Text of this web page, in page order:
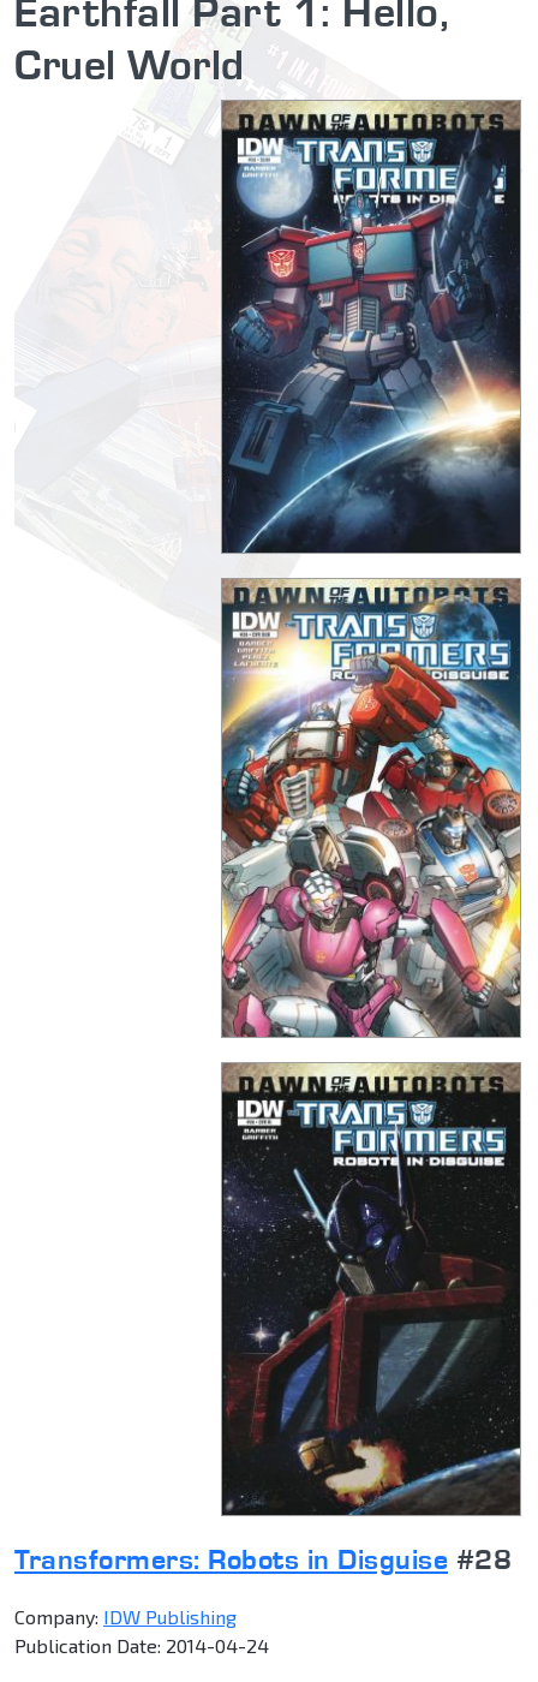
Earthfall Part 1: Hello,
Cruel World
Transformers: Robots in Disguise #28
Company: IDW Publishing
Publication Date: 2014-04-24